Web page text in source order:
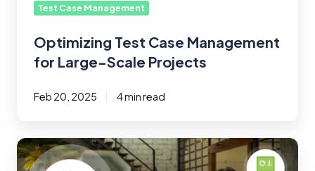
Test Case Management
Optimizing Test Case Management
for Large-Scale Projects
Feb 20, 2025 4 min read
Test
Management